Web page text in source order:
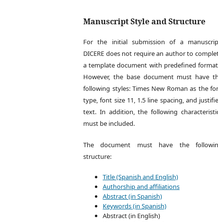
Manuscript Style and Structure
For the initial submission of a
DICERE does not require an author to
a template document with predefined
However, the base document must have
following styles: Times New Roman as the
type, font size 11, 1.5 line spacing, and
text. In addition, the following
must be included.
The document must have the
structure:
Title (Spanish and English)
Authorship and affiliations
Abstract (in Spanish)
Keywords (in Spanish)
Abstract (in English)